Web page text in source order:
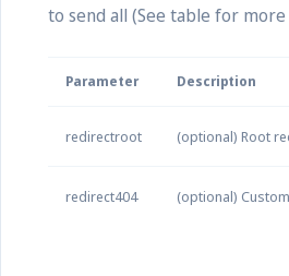
to send all (See table for more
Parameter Description
redirectroot (optional) Root
redirect404 (optional)